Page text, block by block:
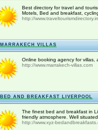
Best directory for travel and
Motels, Bed and breakfast,
http://
MARRAKECH VILLAS
Online booking agency for villas,
http://www.marrakech-villas.com
BED AND BREAKFAST LIVERPOOL
The finest bed and breakfast in
friendly atmosphere. Well
http://www.xyz-